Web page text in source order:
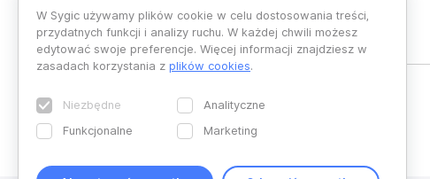
W Sygic używamy plików cookie w celu dostosowania treści,
przydatnych funkcji i analizy ruchu. W każdej chwili możesz
edytować swoje preferencje. Więcej informacji znajdziesz w
zasadach korzystania z plików cookies.
Niezbędne
Analityczne
Funkcjonalne
Marketing